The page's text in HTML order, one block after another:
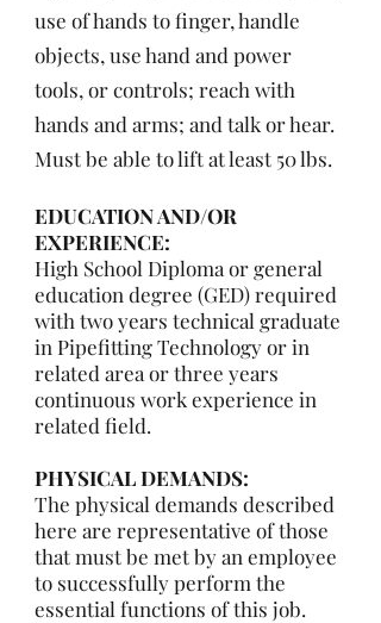
use of hands to finger, handle
objects, use hand and power
tools, or controls; reach with
hands and arms; and talk or hear.
Must be able to lift at least 50 lbs.
EDUCATION AND/OR
EXPERIENCE:
High School Diploma or general
education degree (GED) required
with two years technical graduate
in Pipefitting Technology or in
related area or three years
continuous work experience in
related field.
PHYSICAL DEMANDS:
The physical demands described
here are representative of those
that must be met by an employee
to successfully perform the
essential functions of this job.